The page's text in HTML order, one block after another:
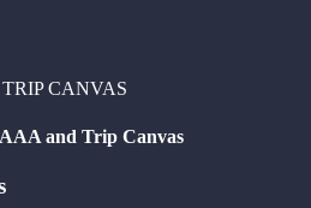
CANVAS
and Trip Canvas